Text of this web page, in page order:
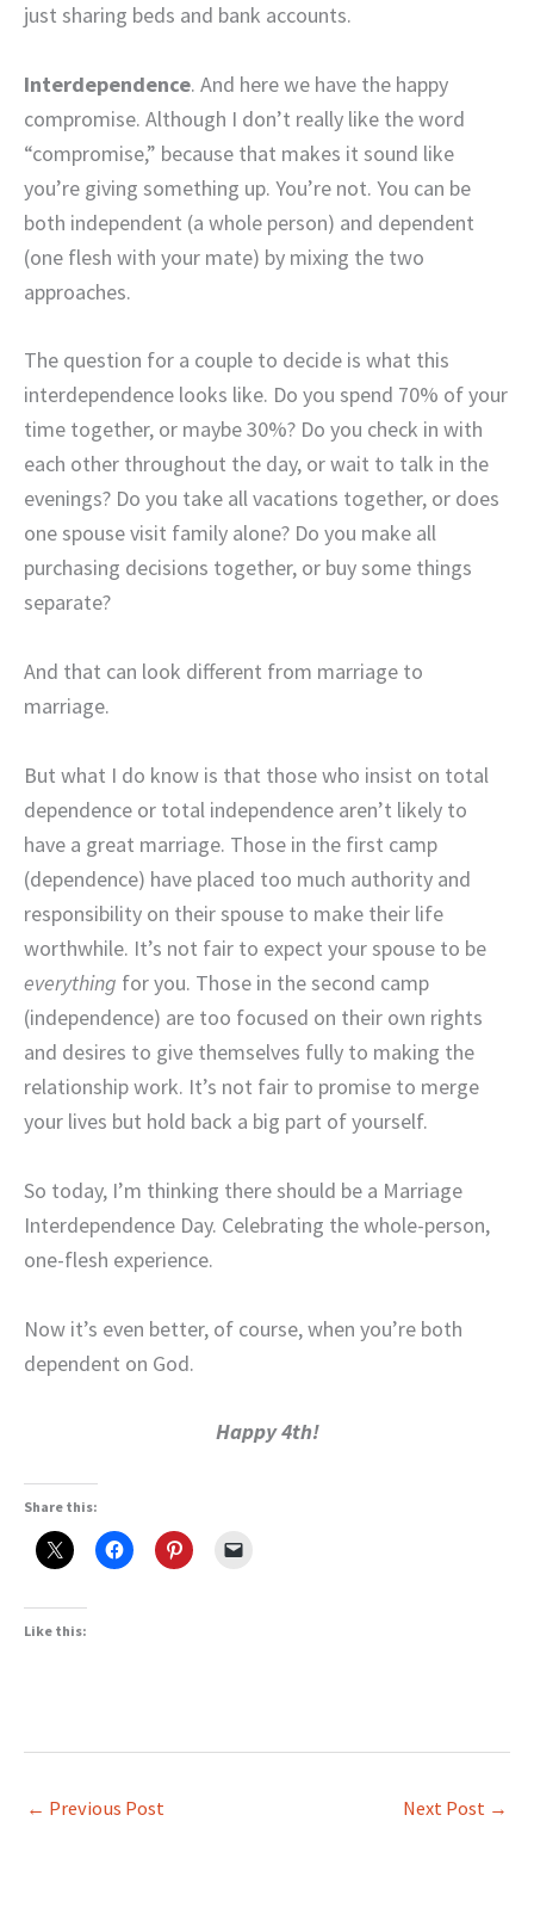
just sharing beds and bank accounts.
Interdependence. And here we have the happy
compromise. Although I don’t really like the word
“compromise,” because that makes it sound like
you’re giving something up. You’re not. You can be
both independent (a whole person) and dependent
(one flesh with your mate) by mixing the two
approaches.
The question for a couple to decide is what this
interdependence looks like. Do you spend 70% of your
time together, or maybe 30%? Do you check in with
each other throughout the day, or wait to talk in the
evenings? Do you take all vacations together, or does
one spouse visit family alone? Do you make all
purchasing decisions together, or buy some things
separate?
And that can look different from marriage to
marriage.
But what I do know is that those who insist on total
dependence or total independence aren’t likely to
have a great marriage. Those in the first camp
(dependence) have placed too much authority and
responsibility on their spouse to make their life
worthwhile. It’s not fair to expect your spouse to be
everything for you. Those in the second camp
(independence) are too focused on their own rights
and desires to give themselves fully to making the
relationship work. It’s not fair to promise to merge
your lives but hold back a big part of yourself.
So today, I’m thinking there should be a Marriage
Interdependence Day. Celebrating the whole-person,
one-flesh experience.
Now it’s even better, of course, when you’re both
dependent on God.
Happy 4th!
Share this:
Like this:
← Previous Post Next Post →